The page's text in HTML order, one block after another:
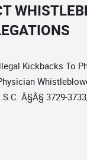
Kickbacks To
Â§Â§ 3729-